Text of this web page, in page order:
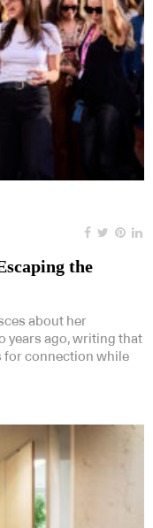
the
about her
years ago, writing that
for connection while